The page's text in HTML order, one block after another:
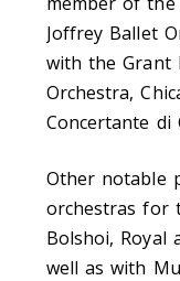
Joffrey Ballet
with the Grant
Orchestra,
Concertante di
Other notable
orchestras for
Bolshoi, Royal
well as with